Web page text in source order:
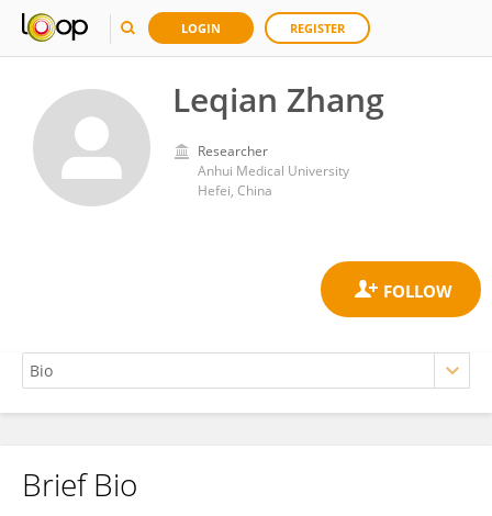
LOGIN REGISTER
Leqian Zhang
Researcher
Anhui Medical University
Hefei, China
Leqian Zhang
Brief Bio